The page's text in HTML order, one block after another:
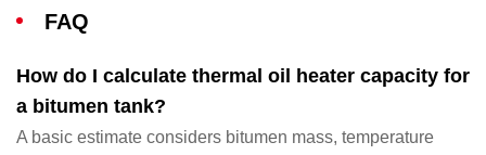
FAQ
How do I calculate thermal oil heater capacity for
a bitumen tank?
A basic estimate considers bitumen mass, temperature